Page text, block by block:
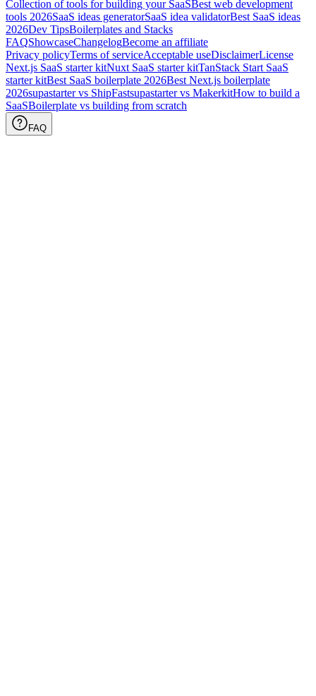
Collection of tools for building your SaaSBest web development
tools 2026SaaS ideas generatorSaaS idea validatorBest SaaS ideas
2026Dev TipsBoilerplates and Stacks
FAQShowcaseChangelogBecome an affiliate
Privacy policyTerms of serviceAcceptable useDisclaimerLicense
Next.js SaaS starter kitNuxt SaaS starter kitTanStack Start SaaS
starter kitBest SaaS boilerplate 2026Best Next.js boilerplate
2026supastarter vs ShipFastsupastarter vs MakerkitHow to build a
SaaSBoilerplate vs building from scratch
FAQ